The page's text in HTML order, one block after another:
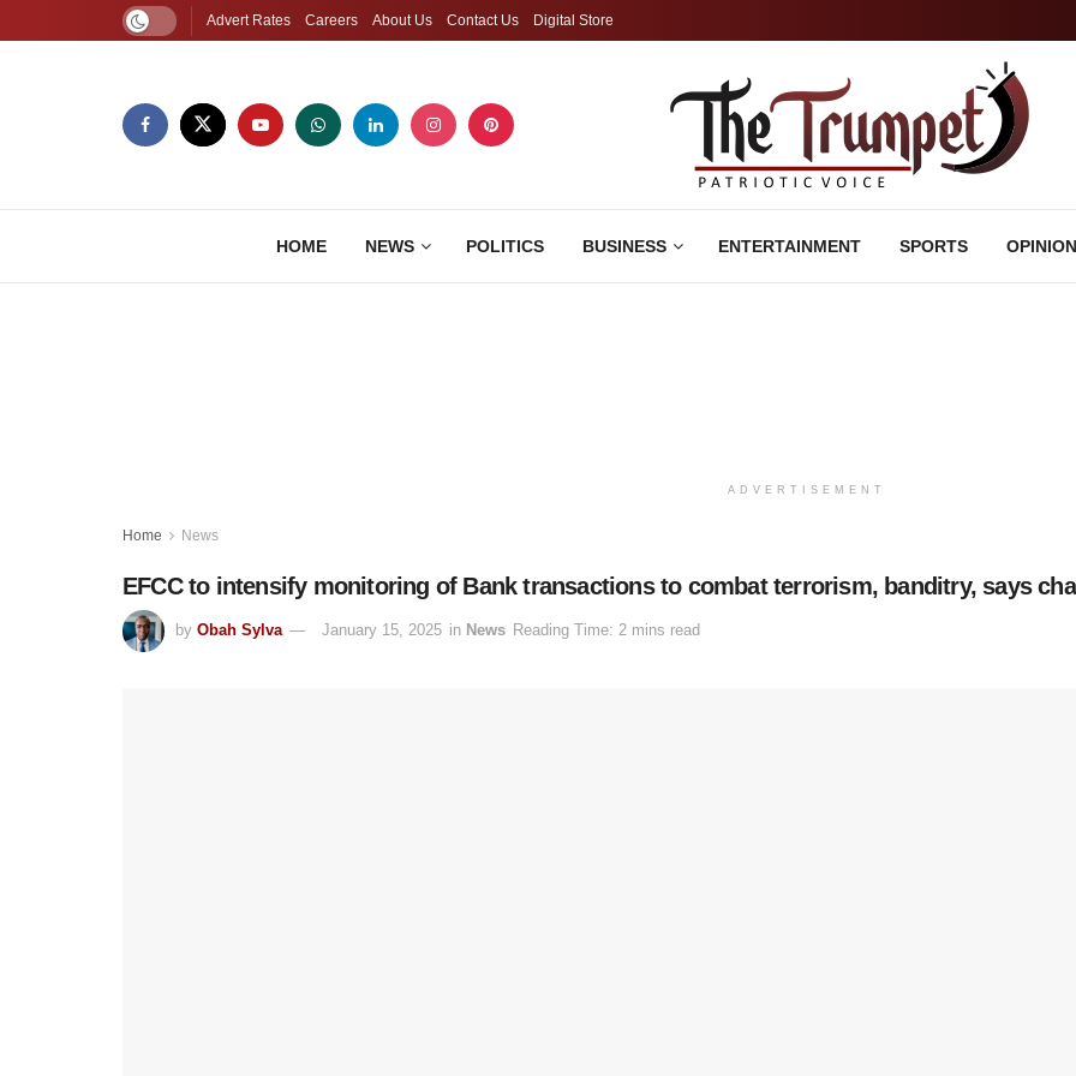
Advert Rates Careers About Us Contact Us Digital Store
HOME NEWS POLITICS BUSINESS ENTERTAINMENT SPORTS OPINION
ADVERTISEMENT
Home News
EFCC to intensify monitoring of Bank transactions to combat terrorism, banditry, says
by Obah Sylva January 15, 2025 in News Reading Time: 2 mins read